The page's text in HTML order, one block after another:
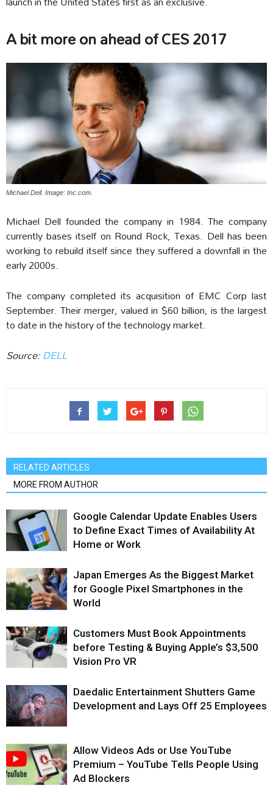
A bit more on ahead of CES 2017
Michael Dell. Image: Inc.com.
Michael Dell founded the company in 1984. The company
currently bases itself on Round Rock, Texas. Dell has been
working to rebuild itself since they suffered a downfall in the
early 2000s.
The company completed its acquisition of EMC Corp last
September. Their merger, valued in $60 billion, is the largest
to date in the history of the technology market.
Source:DELL
RELATED ARTICLES
MORE FROM AUTHOR
Google Calendar Update Enables Users
to Define Exact Times of Availability At
Home or Work
Japan Emerges As the Biggest Market
for Google Pixel Smartphones in the
World
Customers Must Book Appointments
before Testing & Buying Apple’s $3,500
Vision Pro VR
Daedalic Entertainment Shutters Game
Development and Lays Off 25 Employees
Allow Videos Ads or Use YouTube
Premium – YouTube Tells People Using
Ad Blockers